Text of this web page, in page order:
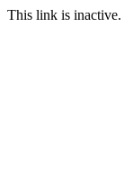
This link is inactive.